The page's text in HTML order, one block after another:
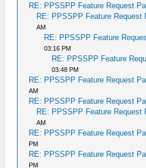
RE: PPSSPP Feature Request
RE: PPSSPP Feature Request
AM
RE: PPSSPP Feature
03:16 PM
RE: PPSSPP Feature
03:48 PM
RE: PPSSPP Feature Request
AM
RE: PPSSPP Feature Request
RE: PPSSPP Feature Request
AM
RE: PPSSPP Feature Request
PM
RE: PPSSPP Feature Request
PM